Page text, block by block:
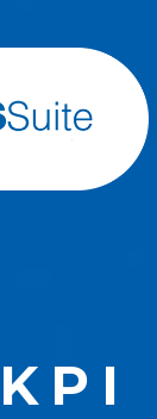
KPI